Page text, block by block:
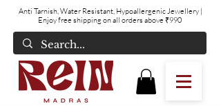
Anti Tarnish, Water Resistant, Hypoallergenic Jewellery |
Enjoy free shipping on all orders above ₹990